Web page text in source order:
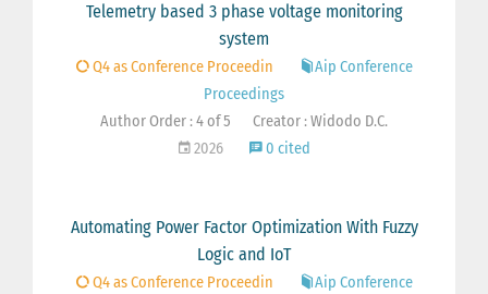
Telemetry based 3 phase voltage monitoring
system
Q4 as Conference Proceedin
Aip Conference
Proceedings
Author Order : 4 of 5
Creator : Widodo D.C.
2026
0 cited
Automating Power Factor Optimization With Fuzzy
Logic and IoT
Q4 as Conference Proceedin
Aip Conference